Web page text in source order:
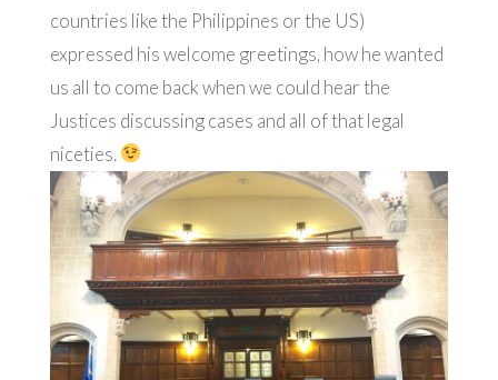
countries like the Philippines or the US)
expressed his welcome greetings, how he wanted
us all to come back when we could hear the
Justices discussing cases and all of that legal
niceties.